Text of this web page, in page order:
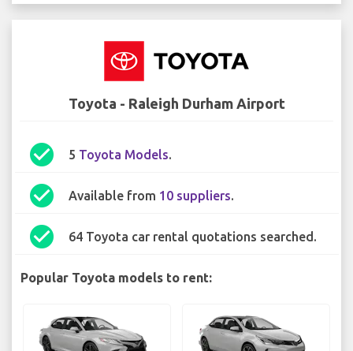
Toyota - Raleigh Durham Airport
check_circle 5 Toyota Models.
check_circle Available from 10 suppliers.
check_circle 64 Toyota car rental quotations searched.
Popular Toyota models to rent: